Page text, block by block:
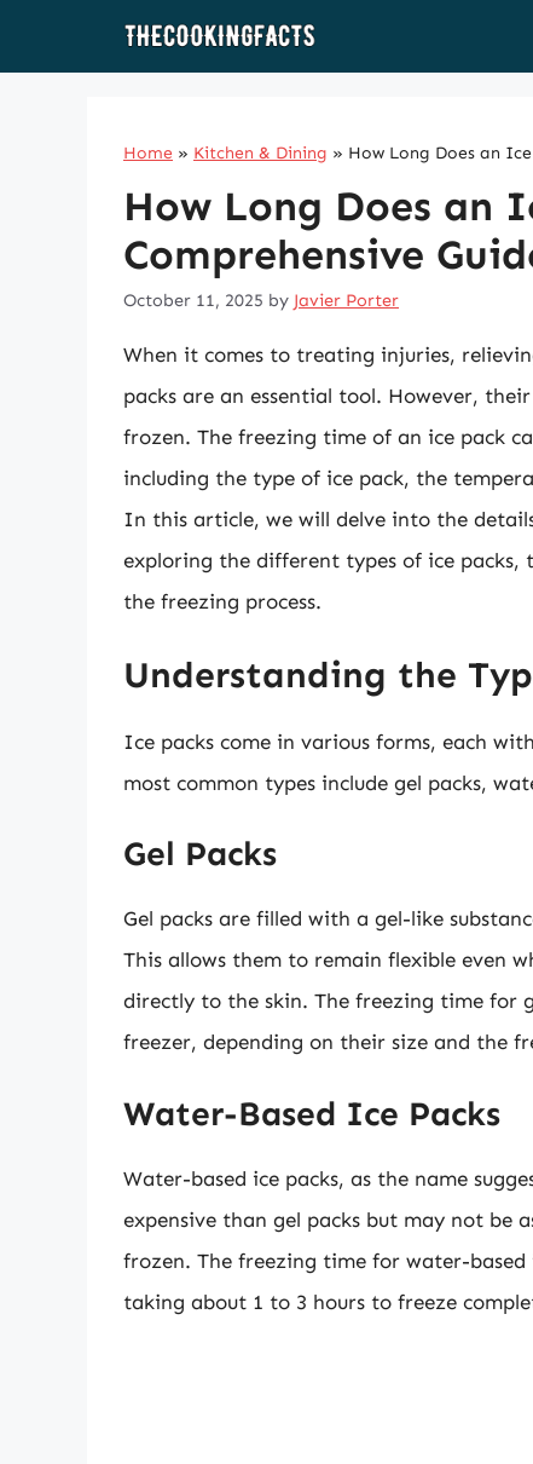
Home » Kitchen & Dining » How Long Does an
How Long Does an
Comprehensive
October 11, 2025 by Javier Porter
When it comes to treating injuries,
packs are an essential tool. However,
frozen. The freezing time of an ice pack
including the type of ice pack, the
In this article, we will delve into the
exploring the different types of ice
the freezing process.
Understanding the
Ice packs come in various forms, each
most common types include gel packs,
Gel Packs
Gel packs are filled with a gel-like
This allows them to remain flexible even
directly to the skin. The freezing time for
freezer, depending on their size and the
Water-Based Ice Packs
Water-based ice packs, as the name
expensive than gel packs but may not be
frozen. The freezing time for water-based
taking about 1 to 3 hours to freeze